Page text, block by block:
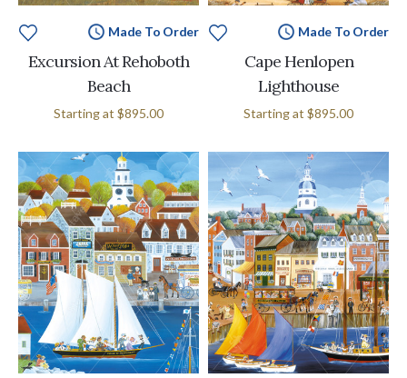
Made To Order
Excursion At Rehoboth
Beach
Starting at $895.00
Made To Order
Cape Henlopen
Lighthouse
Starting at $895.00